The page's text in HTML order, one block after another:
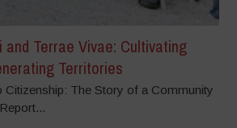
and Terrae Vivae: Cultivating
Territories
Citizenship: The Story of a Community